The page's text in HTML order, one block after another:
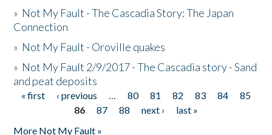
» Not My Fault - The Cascadia Story: The Japan
Connection
» Not My Fault - Oroville quakes
» Not My Fault 2/9/2017 - The Cascadia story - Sand
and peat deposits
Pages
« first ‹ previous … 80 81 82 83 84
85
86
87 88 next ›
last »
More Not My Fault »